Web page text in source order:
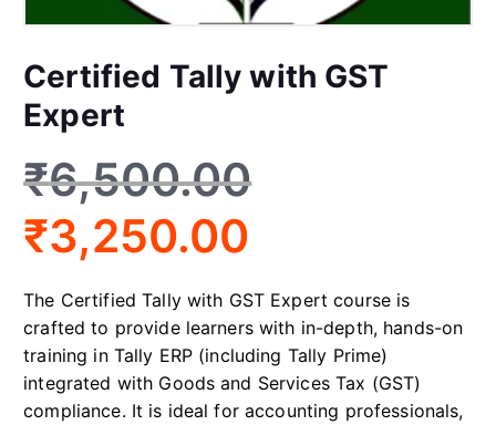
Certified Tally with GST
Expert
₹6,500.00
₹3,250.00
The Certified Tally with GST Expert course is
crafted to provide learners with in-depth, hands-on
training in Tally ERP (including Tally Prime)
integrated with Goods and Services Tax (GST)
compliance. It is ideal for accounting professionals,